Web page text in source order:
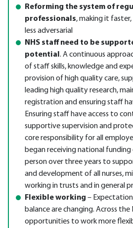
Reforming the system of
professionals, making it
less adversarial
NHS staff need to be
potential. A continuous
of staff skills, knowledge and
provision of high quality care,
leading high quality research,
registration and ensuring staff
Ensuring staff have access to
supportive supervision and
core responsibility for all
began receiving national
person over three years to
and development of all nurses,
working in trusts and in general
Flexible working –
balance are changing. Across
opportunities to work more